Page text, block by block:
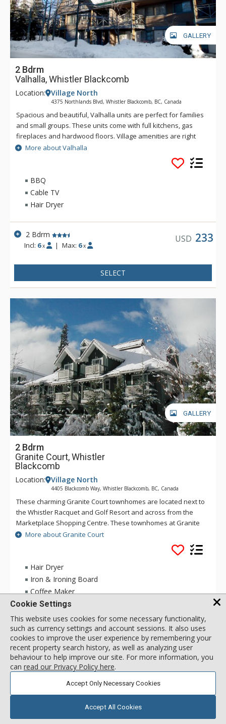
GALLERY
2 Bdrm
Valhalla, Whistler Blackcomb
Location: Village North
4375 Northlands Blvd, Whistler Blackcomb, BC, Canada
Spacious and beautiful, Valhalla units are perfect for families
and small groups. These units come with full kitchens, gas
fireplaces and hardwood floors. Village amenities are right
across the street from Valhalla and the lifts are only a nine
minute walk away. Amenities at Valhalla include a common
More about Valhalla
BBQ
Cable TV
Hair Dryer
2 Bdrm
Incl: 6 x | Max: 6 x
USD 233
SELECT
GALLERY
2 Bdrm
Granite Court, Whistler
Blackcomb
Location: Village North
4405 Blackcomb Way, Whistler Blackcomb, BC, Canada
These charming Granite Court townhomes are located next to
the Whistler Racquet and Golf Resort and across from the
Marketplace Shopping Centre. These townhomes at Granite
Court are bright and spacious and come with full kitchens,
secure underground parking and have thier own private
entrance. Granite Court is a ten minute walk or free village
shuttle ride to the base of the mountain.
More about Granite Court
Hair Dryer
Iron & Ironing Board
Coffee Maker
2 Bdrm
Incl:6 x |Max:6 x
USD 233
SELECT
Cookie Settings
This website uses cookies for some necessary functionality,
such as currency settings and account sessions. It also uses
cookies to improve the user experience by remembering your
recent property search history, as well as analyzing user
behaviour to help improve our site. For more information, you
can read our Privacy Policy here.
Accept Only Necessary Cookies
Accept All Cookies